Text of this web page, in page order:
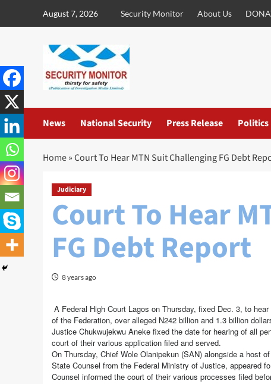
August 7, 2026 Security Monitor About Us
News National Security Press Release Politics
Home»Court To Hear MTN Suit Challenging FG Debt
Judiciary
Court To Hear
FG Debt Report
8 years ago
A Federal High Court Lagos on Thursday, fixed Dec. 3, to
of the Federation, over alleged N242 billion and 1.3 billion
Justice Chukwujekwu Aneke fixed the date for hearing of all
court of their various application filed and served.
On Thursday, Chief Wole Olanipekun (SAN) alongside a host
State Counsel from the Federal Ministry of Justice, appeared
Counsel informed the court of their various processes filed